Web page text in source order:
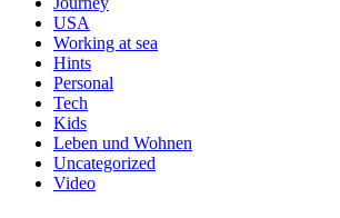
USA
Working at sea
Hints
Personal
Tech
Kids
Leben und Wohnen
Uncategorized
Video